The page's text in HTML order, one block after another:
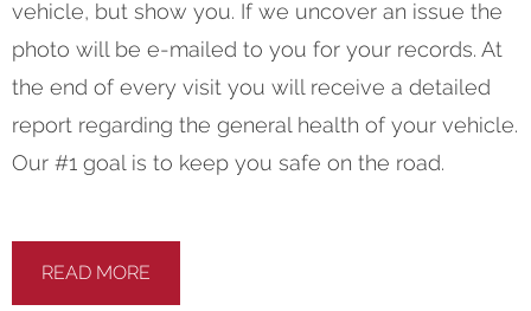
vehicle, but show you. If we uncover an issue the
photo will be e-mailed to you for your records. At
the end of every visit you will receive a detailed
report regarding the general health of your vehicle.
Our #1 goal is to keep you safe on the road.
READ MORE